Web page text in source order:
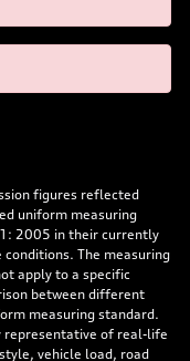
figures reflected
uniform measuring
2005 in their currently
The measuring
apply to a specific
between different
measuring standard.
representative of real-life
vehicle load, road